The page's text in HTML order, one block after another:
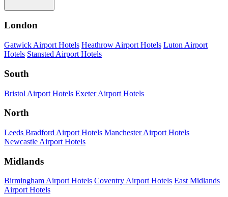
London
Gatwick Airport Hotels Heathrow Airport Hotels Luton Airport
Hotels Stansted Airport Hotels
South
Bristol Airport Hotels Exeter Airport Hotels
North
Leeds Bradford Airport Hotels Manchester Airport Hotels
Newcastle Airport Hotels
Midlands
Birmingham Airport Hotels Coventry Airport Hotels East Midlands
Airport Hotels